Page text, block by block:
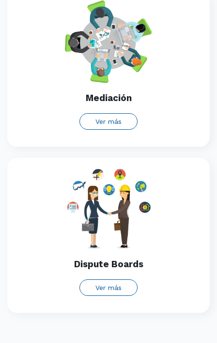
Mediación
Ver más
Dispute Boards
Ver más